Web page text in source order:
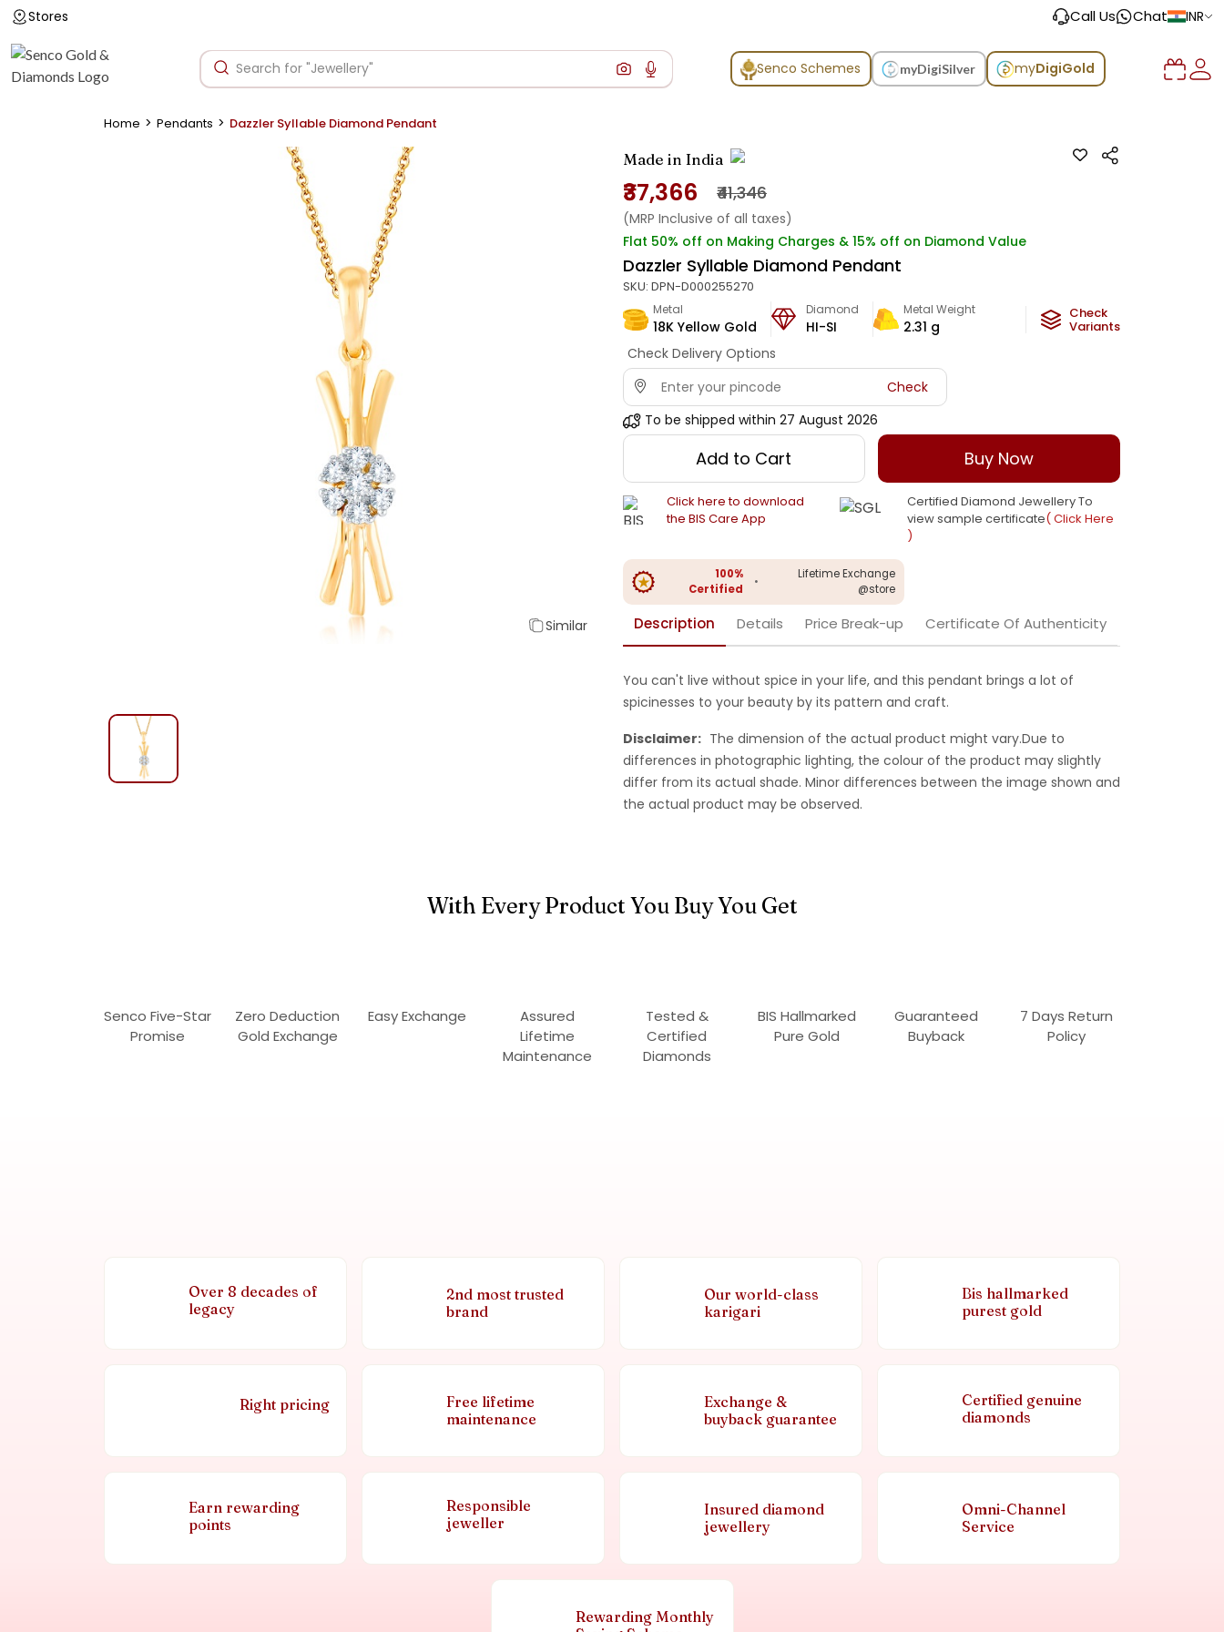
Stores Call Us Chat INR
Senco Schemes myDigiSilver myDigiGold
Home > Pendants > Dazzler Syllable Diamond Pendant
Similar
Made in India
₹37,366 ₹41,346
(MRP Inclusive of all taxes)
Flat 50% off on Making Charges & 15% off on Diamond Value
Dazzler Syllable Diamond Pendant
SKU: DPN-D000255270
Metal
18K Yellow Gold
Diamond
HI-SI
Metal Weight
2.31 g
Check
Variants
Check Delivery Options
Check
To be shipped within 27 August 2026
Add to Cart Buy Now
Click here to download
the BIS Care App
Certified Diamond Jewellery To
view sample certificate( Click Here
)
100%
Certified
•
Lifetime Exchange
@store
Description Details Price Break-up Certificate Of Authenticity
You can't live without spice in your life, and this pendant brings a lot of
spicinesses to your beauty by its pattern and craft.
Disclaimer: The dimension of the actual product might vary.Due to
differences in photographic lighting, the colour of the product may slightly
differ from its actual shade. Minor differences between the image shown and
the actual product may be observed.
With Every Product You Buy You Get
Senco Five-Star
Promise
Zero Deduction
Gold Exchange
Easy Exchange
Assured
Lifetime
Maintenance
Tested &
Certified
Diamonds
BIS Hallmarked
Pure Gold
Guaranteed
Buyback
7 Days Return
Policy
Over 8 decades of
legacy
2nd most trusted
brand
Our world-class
karigari
Bis hallmarked
purest gold
Right pricing
Free lifetime
maintenance
Exchange &
buyback guarantee
Certified genuine
diamonds
Earn rewarding
points
Responsible
jeweller
Insured diamond
jewellery
Omni-Channel
Service
Rewarding Monthly